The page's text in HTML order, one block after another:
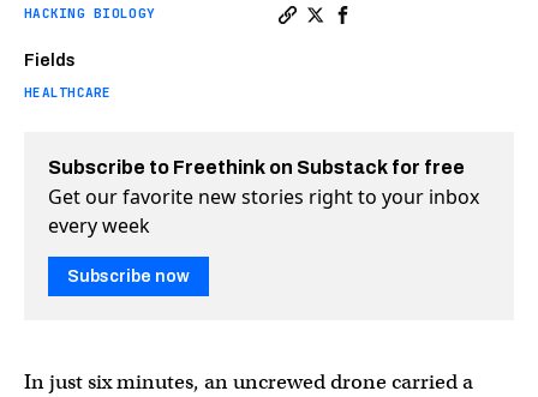
HACKING BIOLOGY
Fields
HEALTHCARE
Subscribe to Freethink on Substack for free
Get our favorite new stories right to your inbox
every week
Subscribe now
In just six minutes, an uncrewed drone carried a